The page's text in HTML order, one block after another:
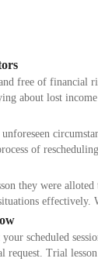
free of financial
about lost
of
they were
scheduled
request. Trial